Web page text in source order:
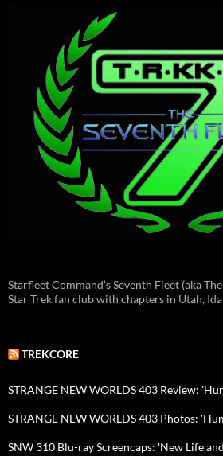
Starfleet Command’s Seventh Fleet (aka
Star Trek fan club with chapters in Utah,
TREKCORE
STRANGE NEW WORLDS 403 Review:
STRANGE NEW WORLDS 403 Photos:
SNW 310 Blu-ray Screencaps: 'New Life